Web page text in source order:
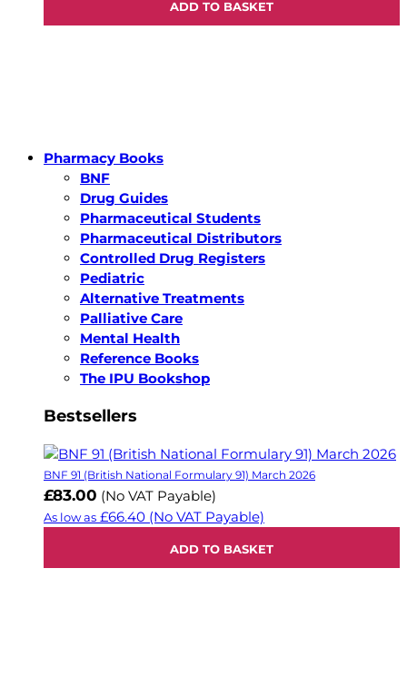
ADD TO BASKET
Pharmacy Books
BNF
Drug Guides
Pharmaceutical Students
Pharmaceutical Distributors
Controlled Drug Registers
Pediatric
Alternative Treatments
Palliative Care
Mental Health
Reference Books
The IPU Bookshop
Bestsellers
BNF 91 (British National Formulary 91) March 2026
£83.00 (No VAT Payable)
As low as £66.40 (No VAT Payable)
ADD TO BASKET